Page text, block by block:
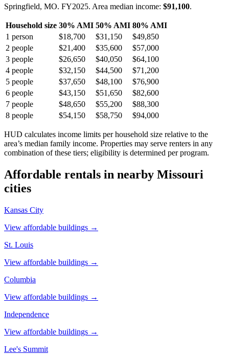
Springfield, MO. FY2025. Area median income: $91,100.
Household size 30% AMI 50% AMI 80% AMI
1 person $18,700 $31,150
$49,850
2 people $21,400 $35,600
$57,000
3 people $26,650 $40,050
$64,100
4 people $32,150 $44,500
$71,200
5 people $37,650 $48,100
$76,900
6 people $43,150 $51,650
$82,600
7 people $48,650 $55,200
$88,300
8 people $54,150 $58,750 $94,000
HUD calculates income limits per household size relative to the
area’s median family income. Properties may serve renters in any
combination of these tiers; eligibility is determined per program.
Affordable rentals in nearby Missouri
cities
Kansas City
View affordable buildings →
St. Louis
View affordable buildings →
Columbia
View affordable buildings →
Independence
View affordable buildings →
Lee's Summit